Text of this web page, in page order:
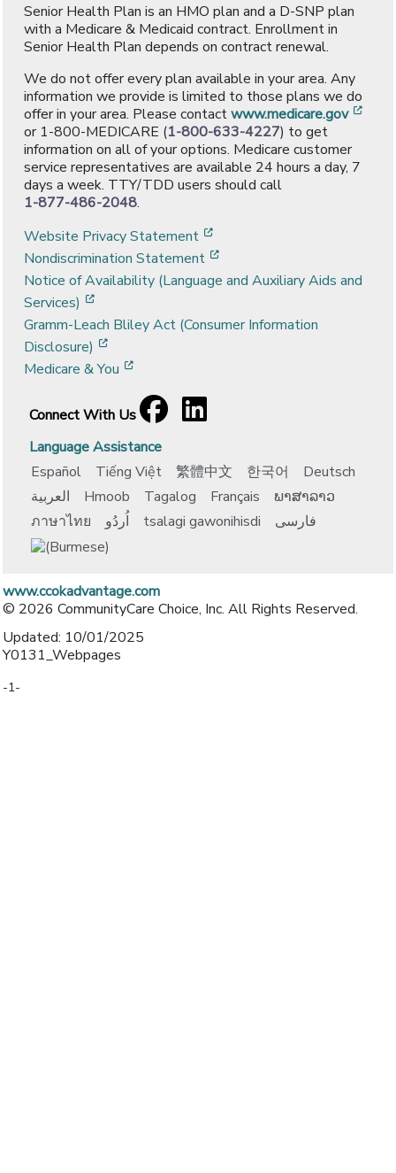
Senior Health Plan is an HMO plan and a D-SNP plan
with a Medicare & Medicaid contract. Enrollment in
Senior Health Plan depends on contract renewal.
We do not offer every plan available in your area. Any
information we provide is limited to those plans we do
offer in your area. Please contactwww.medicare.gov
or 1-800-MEDICARE (1-800-633-4227) to get
information on all of your options. Medicare customer
service representatives are available 24 hours a day, 7
days a week. TTY/TDD users should call
1-877-486-2048.
Website Privacy Statement
Nondiscrimination Statement
Notice of Availability (Language and Auxiliary Aids and
Services)
Gramm-Leach Bliley Act (Consumer Information
Disclosure)
Medicare & You
Connect With Us
Facebook
[opens in a new window]
LinkedIn
[opens in a new window]
Language Assistance
Español
Tiếng Việt 繁體中文 한국어
Deutsch
العربية
Hmoob Tagalog Français
ພາສາລາວ
ภาษาไทย
اُردُو tsalagi gawonihisdi فارسی
www.ccokadvantage.com
© 2026 CommunityCare Choice, Inc. All Rights Reserved.
Updated: 10/01/2025
Y0131_Webpages
-1-